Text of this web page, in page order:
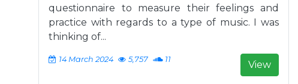
questionnaire to measure their feelings and
practice with regards to a type of music. I was
thinking of...
14 March 2024 5,757 11 View